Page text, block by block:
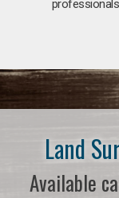
professionals
Land
Available